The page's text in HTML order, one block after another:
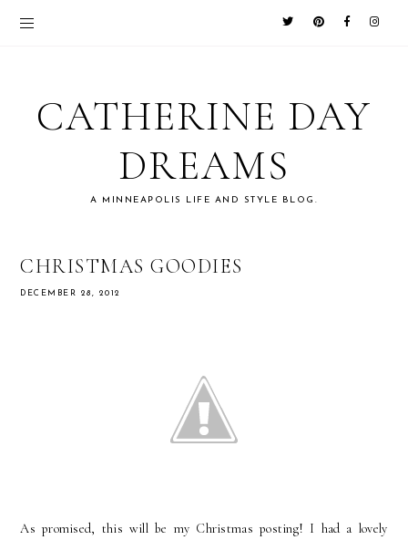
CATHERINE DAY
DREAMS
A MINNEAPOLIS LIFE AND STYLE BLOG.
CHRISTMAS GOODIES
DECEMBER 28, 2012
As promised, this will be my Christmas posting! I had a lovely